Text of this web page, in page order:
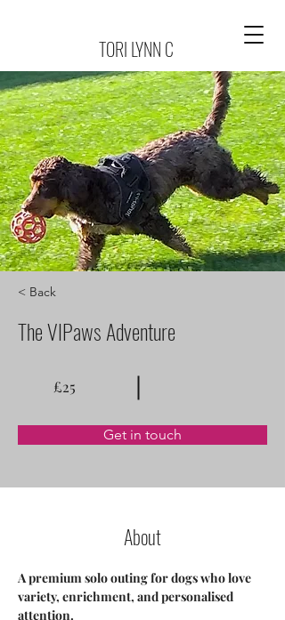
TORI LYNN C
< Back
The VIPaws Adventure
£25
Get in touch
About
A premium solo outing for dogs who love
variety, enrichment, and personalised
attention.